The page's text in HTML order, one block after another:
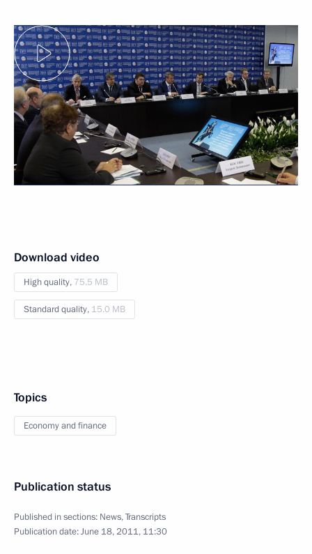
Download video
High quality, 75.5 MB
Standard quality, 15.0 MB
Topics
Economy and finance
Publication status
Published in sections: News,Transcripts
Publication date:June 18, 2011, 11:30